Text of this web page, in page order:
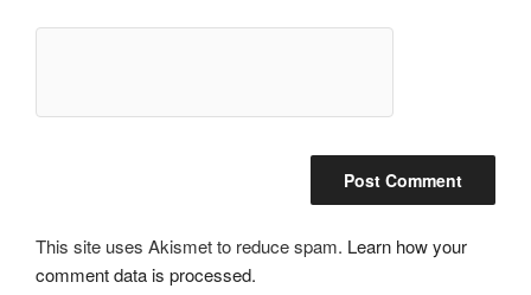
This site uses Akismet to reduce spam. Learn how your
comment data is processed.